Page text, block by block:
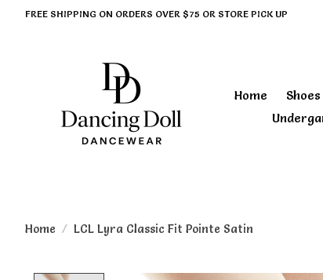
FREE SHIPPING ON ORDERS OVER $75 OR STORE PICK UP
Home Shoes
Home / LCL Lyra Classic Fit Pointe Satin